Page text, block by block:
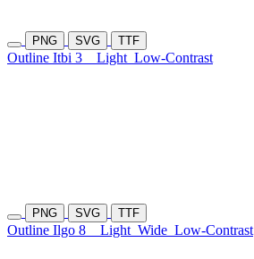
PNG SVG TTF
Outline Itbi 3 Light Low-Contrast
PNG SVG TTF
Outline Ilgo 8 Light Wide Low-Contrast